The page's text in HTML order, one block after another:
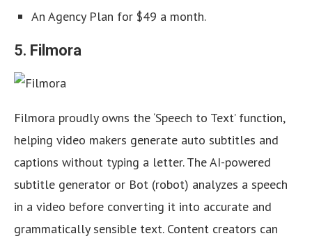
An Agency Plan for $49 a month.
5. Filmora
Filmora proudly owns the ‘Speech to Text’ function,
helping video makers generate auto subtitles and
captions without typing a letter. The AI-powered
subtitle generator or Bot (robot) analyzes a speech
in a video before converting it into accurate and
grammatically sensible text. Content creators can